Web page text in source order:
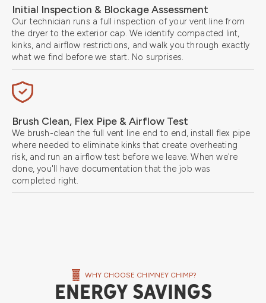
Initial Inspection & Blockage Assessment
Our technician runs a full inspection of your vent line from
the dryer to the exterior cap. We identify compacted lint,
kinks, and airflow restrictions, and walk you through exactly
what we find before we start. No surprises.
Brush Clean, Flex Pipe & Airflow Test
We brush-clean the full vent line end to end, install flex pipe
where needed to eliminate kinks that create overheating
risk, and run an airflow test before we leave. When we're
done, you'll have documentation that the job was
completed right.
WHY CHOOSE CHIMNEY CHIMP?
ENERGY SAVINGS